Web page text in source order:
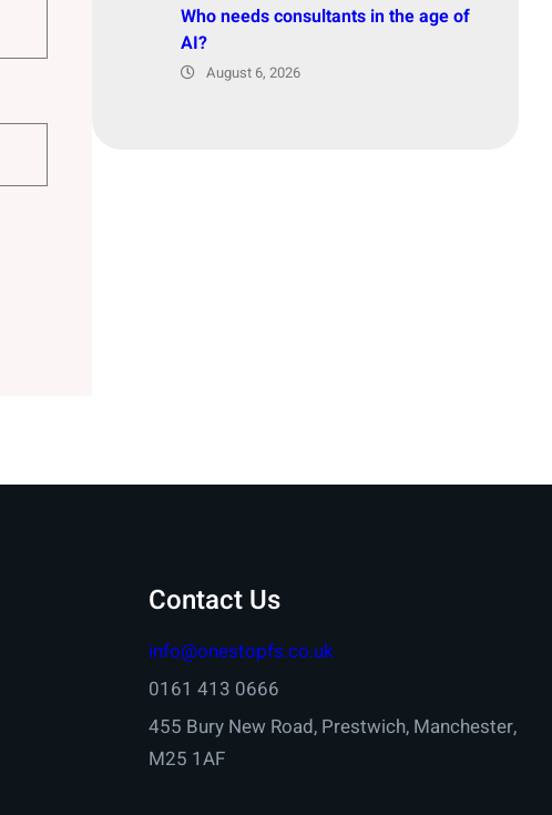
Who needs consultants in the age of
AI?
August 6, 2026
Contact Us
info@onestopfs.co.uk
0161 413 0666
455 Bury New Road, Prestwich, Manchester,
M25 1AF